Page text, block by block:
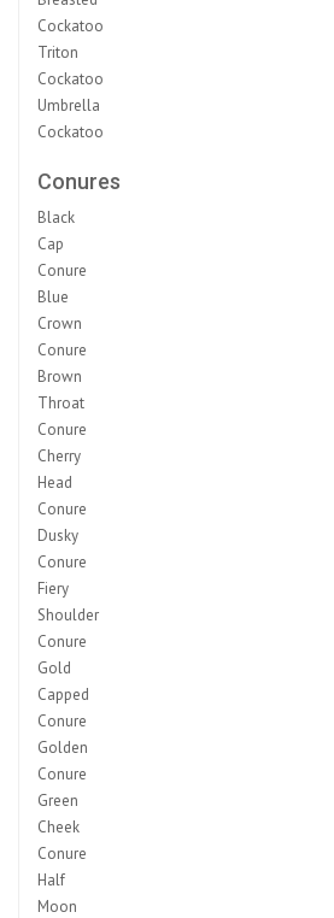
Cockatoo
Triton
Cockatoo
Umbrella
Cockatoo
Conures
Black
Cap
Conure
Blue
Crown
Conure
Brown
Throat
Conure
Cherry
Head
Conure
Dusky
Conure
Fiery
Shoulder
Conure
Gold
Capped
Conure
Golden
Conure
Green
Cheek
Conure
Half
Moon